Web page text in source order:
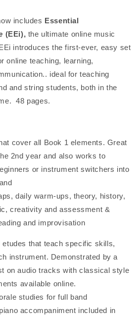
includes Essential
(EEi), the ultimate online music
introduces the first-ever, easy set
online teaching, learning,
ideal for teaching
and string students, both in the
48 pages.
cover all Book 1 elements. Great
2nd year and also works to
or instrument switchers into
daily warm-ups, theory, history,
creativity and assessment &
and improvisation
etudes that teach specific skills,
instrument. Demonstrated by a
on audio tracks with classical style
available online.
studies for full band
accompaniment included in